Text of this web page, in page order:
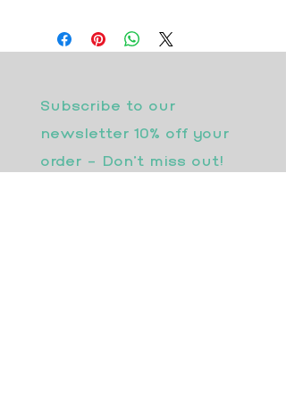
Subscribe to our
newsletter 10% off your
order - Don’t miss out!